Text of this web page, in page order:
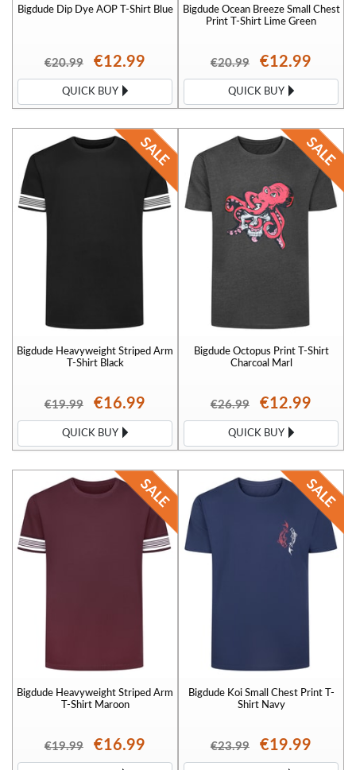
Bigdude Dip Dye AOP T-Shirt Blue
€20.99 €12.99
QUICK BUY
Bigdude Ocean Breeze Small Chest
Print T-Shirt Lime Green
€20.99 €12.99
QUICK BUY
Bigdude Heavyweight Striped Arm
T-Shirt Black
€19.99 €16.99
QUICK BUY
Bigdude Octopus Print T-Shirt
Charcoal Marl
€26.99 €12.99
QUICK BUY
Bigdude Heavyweight Striped Arm
T-Shirt Maroon
€19.99 €16.99
Bigdude Koi Small Chest Print T-
Shirt Navy
€23.99 €19.99